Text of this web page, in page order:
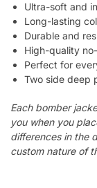
Ultra-soft and
Long-lasting
Durable and
High-quality
Perfect for
Two side deep
Each bomber
you when you
differences in the
custom nature of